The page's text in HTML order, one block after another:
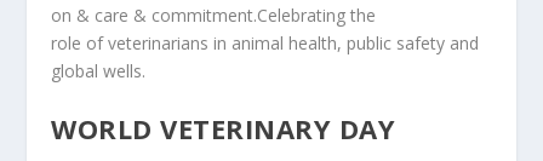
on & care & commitment.Celebrating the
role of veterinarians in animal health, public safety and
global wells.
WORLD VETERINARY DAY